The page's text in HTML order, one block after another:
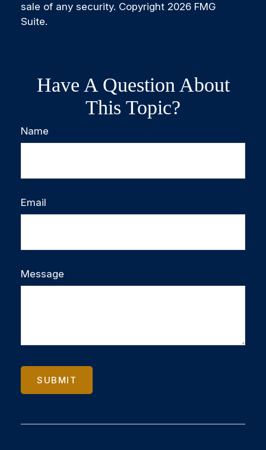
sale of any security. Copyright 2026 FMG
Suite.
Have A Question About
This Topic?
Name
Email
Message